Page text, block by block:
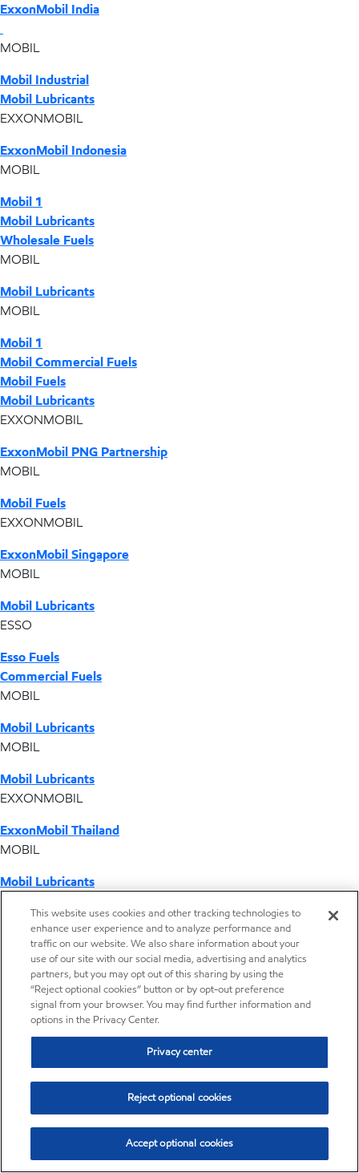
ExxonMobil India
MOBIL
Mobil Industrial
Mobil Lubricants
EXXONMOBIL
ExxonMobil Indonesia
MOBIL
Mobil 1
Mobil Lubricants
Wholesale Fuels
MOBIL
Mobil Lubricants
MOBIL
Mobil 1
Mobil Commercial Fuels
Mobil Fuels
Mobil Lubricants
EXXONMOBIL
ExxonMobil PNG Partnership
MOBIL
Mobil Fuels
EXXONMOBIL
ExxonMobil Singapore
MOBIL
Mobil Lubricants
ESSO
Esso Fuels
Commercial Fuels
MOBIL
Mobil Lubricants
MOBIL
Mobil Lubricants
EXXONMOBIL
ExxonMobil Thailand
MOBIL
Mobil Lubricants
ExxonMobil Vietnam
Desktop Global Link
Americas
Europe
Middle East / Africa
This website uses cookies and other tracking technologies to
enhance user experience and to analyze performance and
traffic on our website. We also share information about your
use of our site with our social media, advertising and analytics
partners, but you may opt out of this sharing by using the
“Reject optional cookies” button or by opt-out preference
signal from your browser. You may find further information and
options in the Privacy Center.
Privacy center
Reject optional cookies
Accept optional cookies